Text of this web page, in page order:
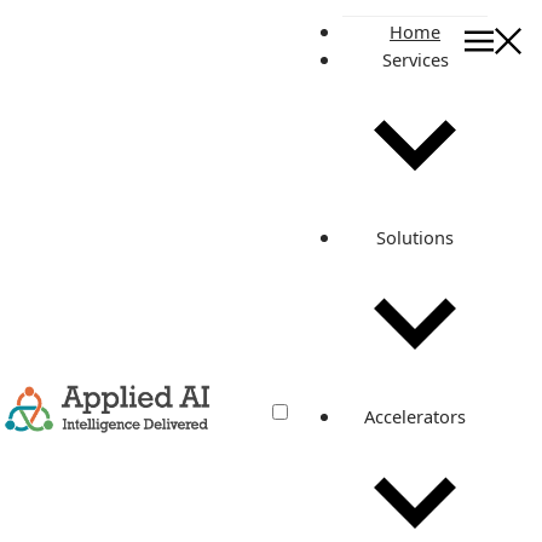
Home
Services
Solutions
Accelerators
Writers: How AI is Changing the Way